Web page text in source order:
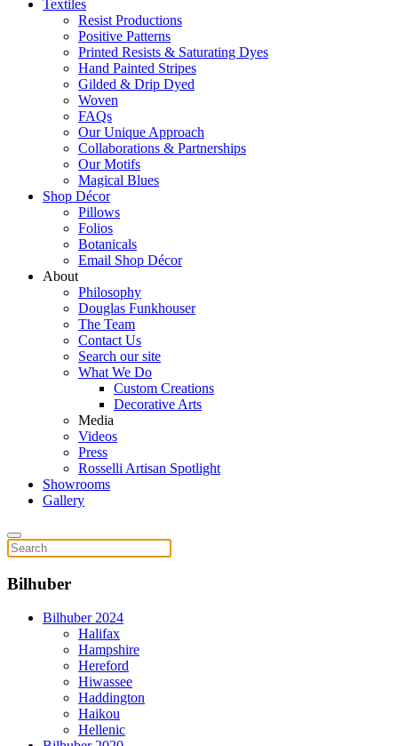
Textiles
Resist Productions
Positive Patterns
Printed Resists & Saturating Dyes
Hand Painted Stripes
Gilded & Drip Dyed
Woven
FAQs
Our Unique Approach
Collaborations & Partnerships
Our Motifs
Magical Blues
Shop Décor
Pillows
Folios
Botanicals
Email Shop Décor
About
Philosophy
Douglas Funkhouser
The Team
Contact Us
Search our site
What We Do
Custom Creations
Decorative Arts
Media
Videos
Press
Rosselli Artisan Spotlight
Showrooms
Gallery
Bilhuber
Bilhuber 2024
Halifax
Hampshire
Hereford
Hiwassee
Haddington
Haikou
Hellenic